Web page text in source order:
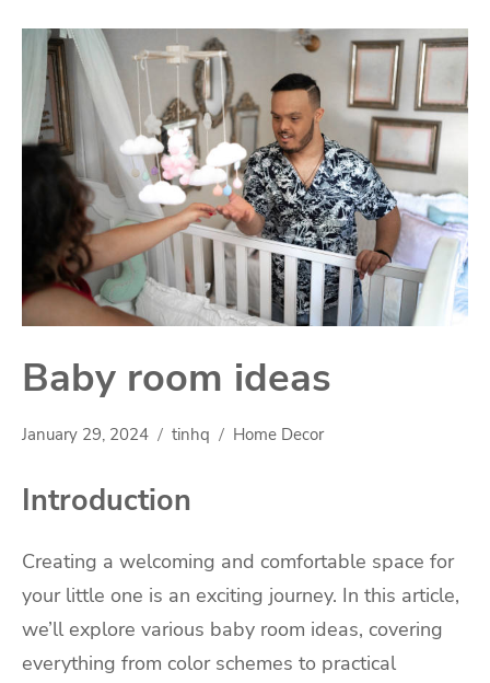
Baby room ideas
January 29, 2024 tinhq Home Decor
Introduction
Creating a welcoming and comfortable space for
your little one is an exciting journey. In this article,
we’ll explore various baby room ideas, covering
everything from color schemes to practical